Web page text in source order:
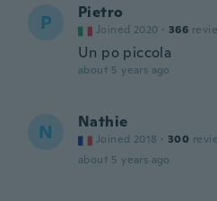
P Pietro
Joined 2020 · 366
Un po piccola
about 5 years ago
N Nathie
Joined 2018 · 300
about 5 years ago